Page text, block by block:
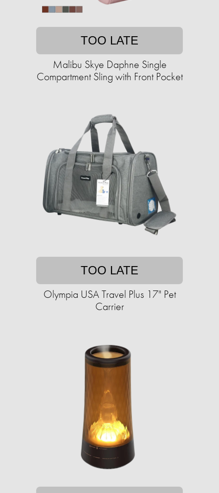
TOO LATE
Malibu Skye Daphne Single
Compartment Sling with Front Pocket
TOO LATE
Olympia USA Travel Plus 17" Pet
Carrier